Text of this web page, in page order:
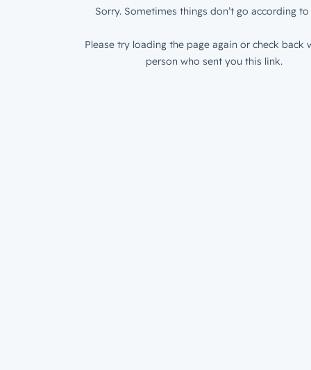
Sorry. Sometimes things don’t go according to
Please try loading the page again or check back
person who sent you this link.